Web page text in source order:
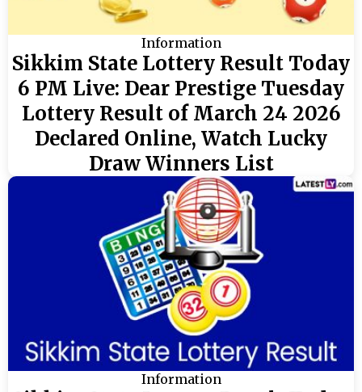
Information
Sikkim State Lottery Result Today
6 PM Live: Dear Prestige Tuesday
Lottery Result of March 24 2026
Declared Online, Watch Lucky
Draw Winners List
Information